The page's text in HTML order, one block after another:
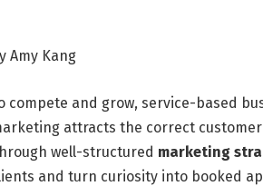
Amy Kang
compete and grow, service-based
attracts the correct
well-structured marketing
and turn curiosity into booked